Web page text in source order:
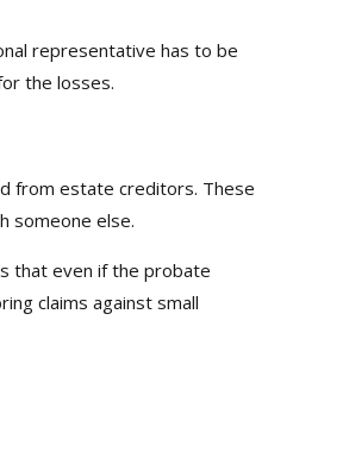
representative has to be
the losses.
from estate creditors. These
someone else.
that even if the probate
claims against small